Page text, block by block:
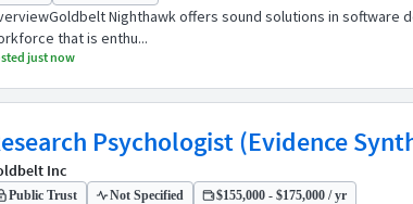
Nighthawk offers sound solutions in
that is enthu...
just now
Psychologist (Evidence
Inc
Public Trust Not Specified $155,000 - $175,000 / yr